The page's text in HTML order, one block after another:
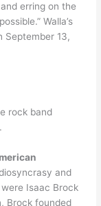
erring on the
Walla’s
September 13,
rock band
and
Isaac Brock
Brock founded